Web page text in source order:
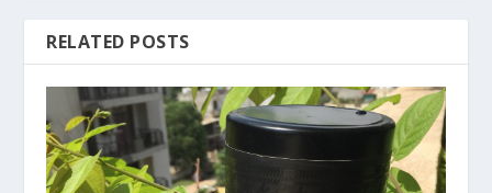
RELATED POSTS